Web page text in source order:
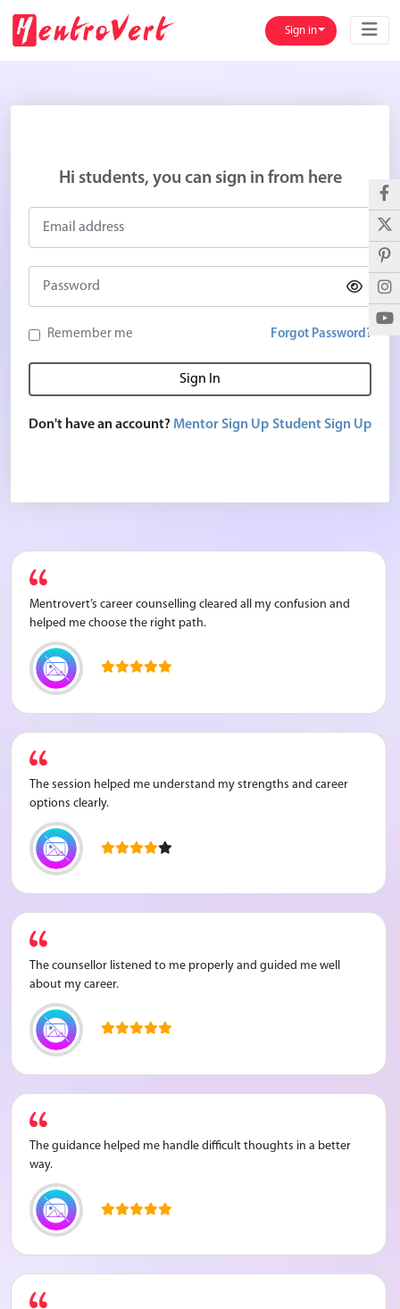
Sign in
Hi students, you can sign in from here
Remember me Forgot Password?
Sign In
Don't have an account? Mentor Sign Up Student Sign Up
Mentrovert’s career counselling cleared all my confusion and
helped me choose the right path.
The session helped me understand my strengths and career
options clearly.
The counsellor listened to me properly and guided me well
about my career.
The guidance helped me handle difficult thoughts in a better
way.